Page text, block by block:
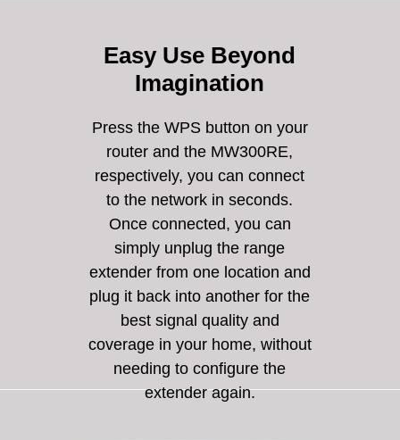
Easy Use Beyond
Imagination
Press the WPS button on your
router and the MW300RE,
respectively, you can connect
to the network in seconds.
Once connected, you can
simply unplug the range
extender from one location and
plug it back into another for the
best signal quality and
coverage in your home, without
needing to configure the
extender again.